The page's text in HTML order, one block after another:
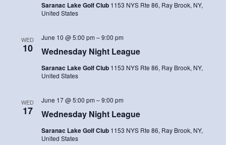
Saranac Lake Golf Club 1153 NYS Rte 86, Ray Brook, NY,
United States
WED
10 Wednesday Night League
June 10 @ 5:00 pm –9:00 pm
Saranac Lake Golf Club 1153 NYS Rte 86, Ray Brook, NY,
United States
WED
17 Wednesday Night League
June 17 @ 5:00 pm –9:00 pm
Saranac Lake Golf Club 1153 NYS Rte 86, Ray Brook, NY,
United States